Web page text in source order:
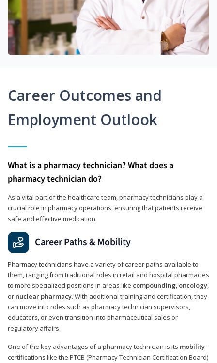
Career Outcomes and
Employment Outlook
What is a pharmacy technician? What does a
pharmacy technician do?
As a vital part of the healthcare team, pharmacy technicians play a
crucial role in pharmacy operations, ensuring that patients receive
safe and effective medication.
Career Paths & Mobility
Pharmacy technicians have a variety of career paths available to
them, ranging from traditional roles in retail and hospital pharmacies
to more specialized positions in areas like compounding, oncology,
or nuclear pharmacy. With additional training and certification, they
can move into roles such as pharmacy technician supervisors,
educators, or even transition into pharmaceutical sales or
regulatory affairs.
One of the key advantages of a pharmacy technician is its mobility-
certifications like the PTCB (Pharmacy Technician Certification Board)